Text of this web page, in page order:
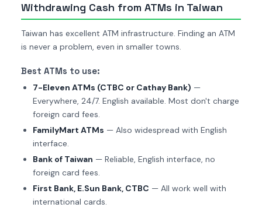
Withdrawing Cash from ATMs in Taiwan
Taiwan has excellent ATM infrastructure. Finding an ATM
is never a problem, even in smaller towns.
Best ATMs to use:
7-Eleven ATMs (CTBC or Cathay Bank) —
Everywhere, 24/7. English available. Most don't charge
foreign card fees.
FamilyMart ATMs — Also widespread with English
interface.
Bank of Taiwan — Reliable, English interface, no
foreign card fees.
First Bank, E.Sun Bank, CTBC — All work well with
international cards.